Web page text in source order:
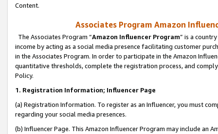
Content.
Associates Program Amazon
The Associates Program “Amazon Influencer Program” is a
income by acting as a social media presence facilitating customer
in the Associates Program. In order to participate in the Amazon
quantitative thresholds, complete the registration process, and
Policy.
1. Registration Information; Influencer Page
(a) Registration Information. To register as an Influencer, you must
regarding your social media presences.
(b) Influencer Page. This Amazon Influencer Program may include an